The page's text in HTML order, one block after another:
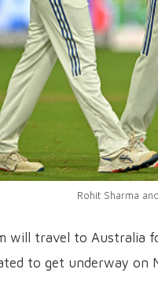
Rohit Sharma
will travel to Australia
to get underway on